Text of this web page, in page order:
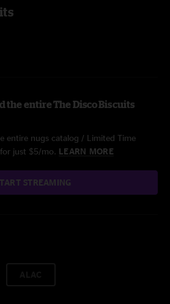
the entire The Disco Biscuits
entire nugs catalog / Limited Time
just $5/mo. LEARN MORE
STREAMING